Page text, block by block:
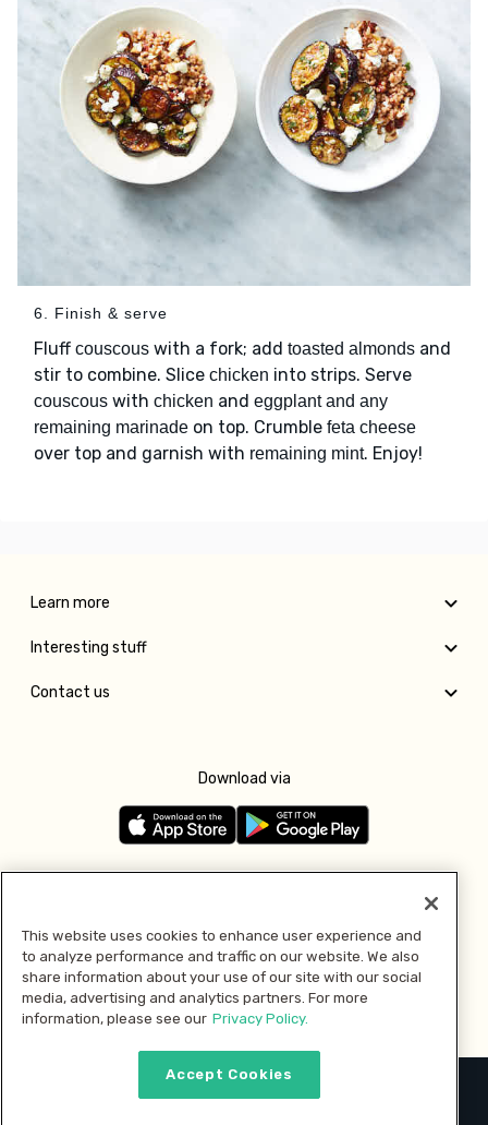
6. Finish & serve
Fluff couscous with a fork; add toasted almonds and
stir to combine. Slice chicken into strips. Serve
couscous with chicken and eggplant and any
remaining marinade on top. Crumble feta cheese
over top and garnish with remaining mint. Enjoy!
Learn more
Interesting stuff
Contact us
Download via
Pay with
This website uses cookies to enhance user experience and
to analyze performance and traffic on our website. We also
share information about your use of our site with our social
media, advertising and analytics partners. For more
information, please see our Privacy Policy.
Accept Cookies